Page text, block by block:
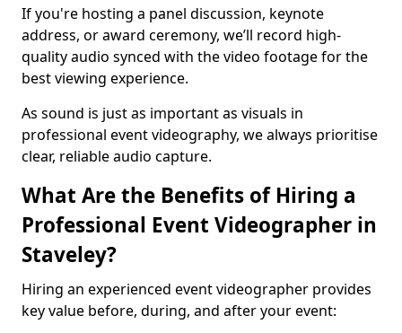
If you're hosting a panel discussion, keynote
address, or award ceremony, we’ll record high-
quality audio synced with the video footage for the
best viewing experience.
As sound is just as important as visuals in
professional event videography, we always prioritise
clear, reliable audio capture.
What Are the Benefits of Hiring a
Professional Event Videographer in
Staveley?
Hiring an experienced event videographer provides
key value before, during, and after your event: